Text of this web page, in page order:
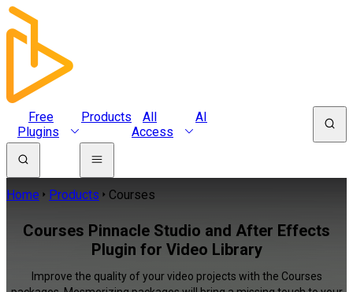
Free
Plugins
Products
All
Access
AI
Home Products Courses
Courses Pinnacle Studio and After Effects
Plugin for Video Library
Improve the quality of your video projects with the Courses